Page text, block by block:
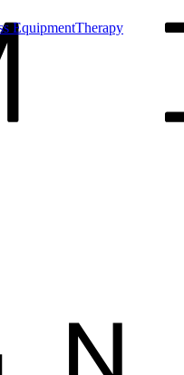
EquipmentTherapy